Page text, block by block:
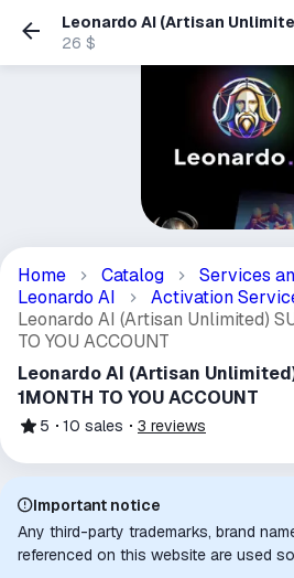
Leonardo AI (Artisan
1MONTH TO YOU ACCOUNT
26 $
Home Catalog
Services
Leonardo AI
Activation
Leonardo AI (Artisan Unlimited)
TO YOU ACCOUNT
Leonardo AI (Artisan Unlimited)
1MONTH TO YOU ACCOUNT
5 10 sales 3 reviews
Important notice
Any third-party trademarks, brand
referenced on this website are used